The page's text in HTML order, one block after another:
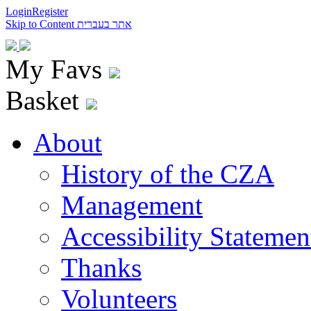
LoginRegister
Skip to Content אתר בעברית
My Favs
Basket
About
History of the CZA
Management
Accessibility
Thanks
Volunteers